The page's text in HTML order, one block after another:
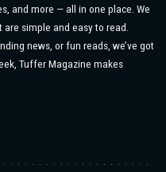
and more — all in one place. We
simple and easy to read.
news, or fun reads, we’ve got
Tuffer Magazine makes